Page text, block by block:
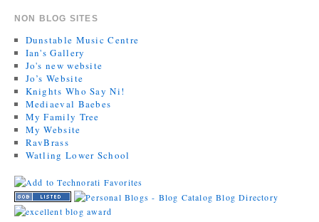
NON BLOG SITES
Dunstable Music Centre
Ian's Gallery
Jo's new website
Jo’s Website
Knights Who Say Ni!
Mediaeval Baebes
My Family Tree
My Website
RavBrass
Watling Lower School